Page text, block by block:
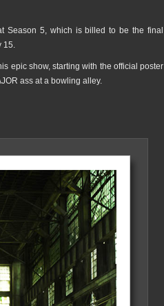
Season 5, which is billed to be the final
15.
epic show, starting with the official poster
ass at a bowling alley.